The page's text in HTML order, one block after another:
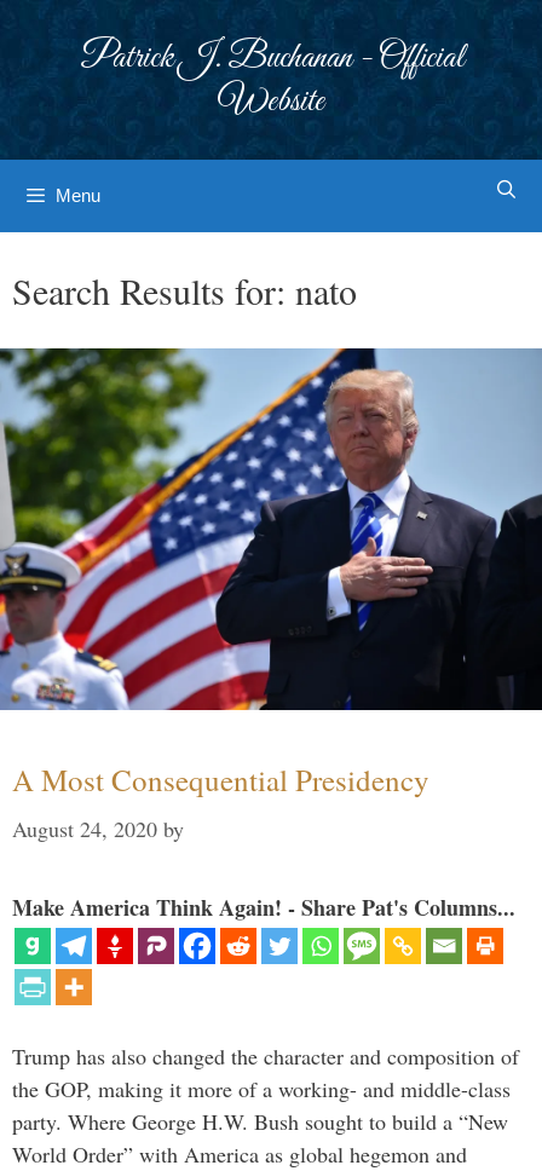
Patrick J. Buchanan - Official
Website
Menu
Search Results for: nato
A Most Consequential Presidency
August 24, 2020 by
Make America Think Again! - Share Pat's Columns...
Trump has also changed the character and composition of
the GOP, making it more of a working- and middle-class
party. Where George H.W. Bush sought to build a “New
World Order” with America as global hegemon and